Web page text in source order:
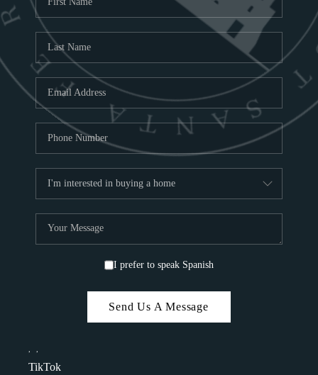
I prefer to speak Spanish
Send Us A Message
, ,
TikTok